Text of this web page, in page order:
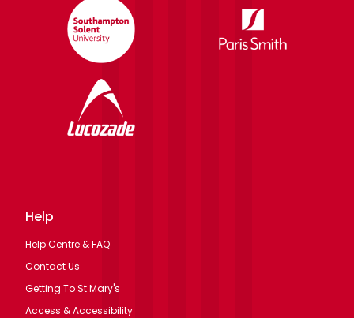
Help
Help Centre & FAQ
Contact Us
Getting To St Mary's
Access & Accessibility